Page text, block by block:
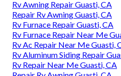
Rv Awning Repair Guasti, CA
Repair Rv Awning Guasti, CA
Rv Furnace Repair Guasti, CA
Rv Furnace Repair Near Me
Rv Ac Repair Near Me Guasti,
Rv Aluminum Siding Repair
Rv Repair Near Me Guasti, CA